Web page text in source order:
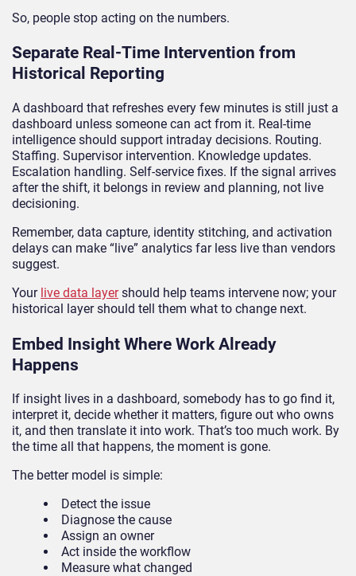
So, people stop acting on the numbers.
Separate Real-Time Intervention from
Historical Reporting
A dashboard that refreshes every few minutes is still just a
dashboard unless someone can act from it. Real-time
intelligence should support intraday decisions. Routing.
Staffing. Supervisor intervention. Knowledge updates.
Escalation handling. Self-service fixes. If the signal arrives
after the shift, it belongs in review and planning, not live
decisioning.
Remember, data capture, identity stitching, and activation
delays can make “live” analytics far less live than vendors
suggest.
Your live data layershould help teams intervene now; your
historical layer should tell them what to change next.
Embed Insight Where Work Already
Happens
If insight lives in a dashboard, somebody has to go find it,
interpret it, decide whether it matters, figure out who owns
it, and then translate it into work. That’s too much work. By
the time all that happens, the moment is gone.
The better model is simple:
Detect the issue
Diagnose the cause
Assign an owner
Act inside the workflow
Measure what changed